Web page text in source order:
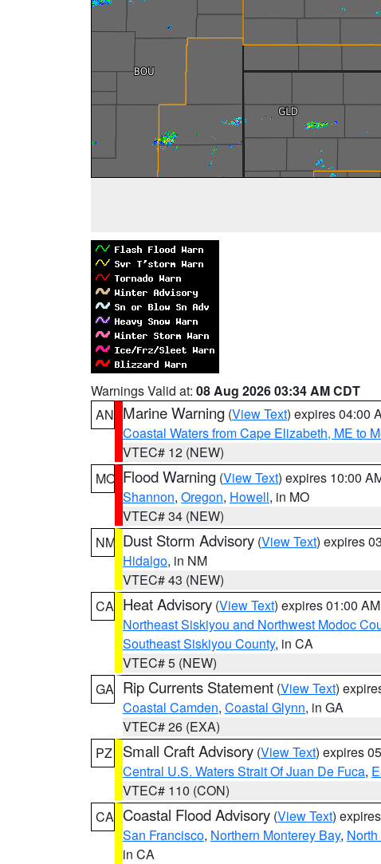
Warnings Valid at: 08 Aug 2026 03:34 AM CDT
AN Marine Warning (View Text) expires 04:00
Coastal Waters from Cape Elizabeth, ME to
VTEC# 12 (NEW)
MO Flood Warning (View Text) expires 10:00
Shannon, Oregon, Howell, in MO
VTEC# 34 (NEW)
NM Dust Storm Advisory (View Text) expires
Hidalgo, in NM
VTEC# 43 (NEW)
CA Heat Advisory (View Text) expires 01:00
Northeast Siskiyou and Northwest Modoc
Southeast Siskiyou County, in CA
VTEC# 5 (NEW)
GA Rip Currents Statement (View Text)
Coastal Camden, Coastal Glynn, in GA
VTEC# 26 (EXA)
PZ
Small Craft Advisory (View Text) expires
Central U.S. Waters Strait Of Juan De Fuca,
VTEC# 110 (CON)
CA Coastal Flood Advisory (View Text)
San Francisco, Northern Monterey Bay,
in CA